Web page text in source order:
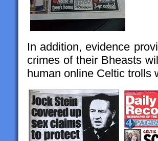
In addition, evidence
crimes of their Bheasts
human online Celtic trolls